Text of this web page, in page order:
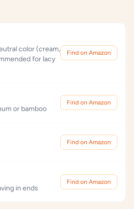
color (cream,
for lacy
Find on Amazon
or bamboo
Find on Amazon
Find on Amazon
in ends
Find on Amazon